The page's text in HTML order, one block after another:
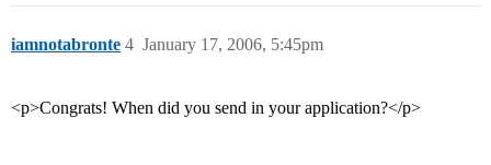
iamnotabronte January 17, 2006, 5:45pm
4
<p>Congrats! When did you send in your application?</p>